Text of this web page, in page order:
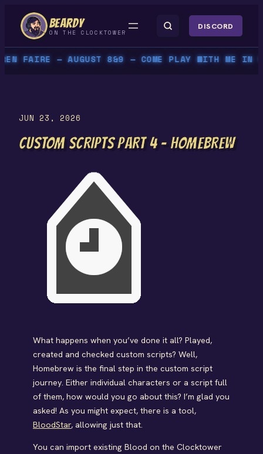
content
BEARDY
ON THE CLOCKTOWER
DISCORD
FAIRE — AUGUST 8&9 — COME PLAY WITH ME IN
JUN 23, 2026
CUSTOM SCRIPTS PART 4 – HOMEBREW
What happens when you’ve done it all? Played,
created and checked custom scripts? Well,
Homebrew is the final step in the custom script
journey. Either individual characters or a script full
of them, how would you go about this? I’m glad you
asked! As you might expect, there is a tool,
BloodStar, allowing just that.
You can import existing Blood on the Clocktower